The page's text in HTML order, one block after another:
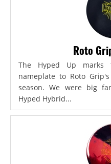
Roto
The Hyped Up
nameplate to Roto
season. We were big
Hyped Hybrid...